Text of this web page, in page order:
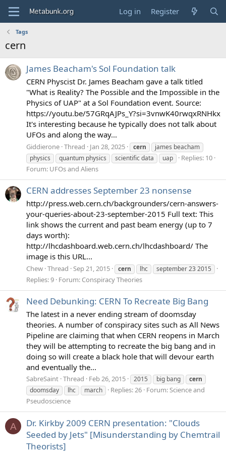
Log in Register
Tags
cern
James Beacham's Sol Foundation talk
CERN Physcist Dr. James Beacham gave a talk titled
"What is Reality? The Possible and the Impossible in the
Physics of UAP" at a Sol Foundation event. Source:
https://youtu.be/57GRqAJPs_Y?si=3vnwK40rwqxRNHkx
It's interesting because he typically does not talk about
UFOs and along the way...
Giddierone Thread Jan 28, 2025 cern
james beacham
physics
quantum physics scientific data uap
Replies: 10
Forum: UFOs and Aliens
CERN addresses September 23 nonsense
http://press.web.cern.ch/backgrounders/cern-answers-
your-queries-about-23-september-2015 Full text: This
link shows the current and past beam energy (up to 7
days worth):
http://lhcdashboard.web.cern.ch/lhcdashboard/ The
image is this URL...
Chew Thread Sep 21, 2015 cern lhc september 23 2015
Replies: 9 Forum: Conspiracy Theories
Need Debunking: CERN To Recreate Big Bang
The latest in a never ending stream of doomsday
theories. A number of conspiracy sites such as All News
Pipeline are claiming that when CERN reopens in March
they will be attempting to recreate the big bang and in
doing so will create a black hole that will devour earth
and eventually the...
SabreSaint Thread Feb 26, 2015 2015 big bang
cern
doomsday
lhc march Replies: 26 Forum:Science and
Pseudoscience
A
Dr. Kirkby 2009 CERN presentation: "Clouds
Seeded by Jets" [Misunderstanding by Chemtrail
Theorists]